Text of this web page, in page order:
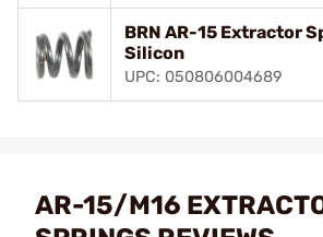
BRN AR-15 Extractor
Silicon
UPC: 050806004689
AR-15/M16